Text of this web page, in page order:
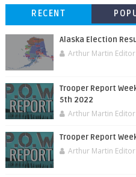
RECENT
Alaska Election
Arthur Martin
Trooper Report
5th 2022
Arthur Martin
Trooper Report
Arthur Martin